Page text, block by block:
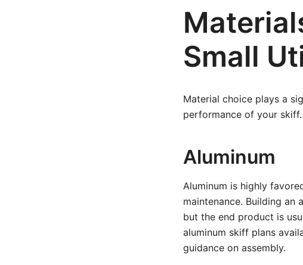
Small
Material choice plays a
performance of your
Aluminum
Aluminum is highly
maintenance. Building
but the end product is
aluminum skiff plans
guidance on assembly.